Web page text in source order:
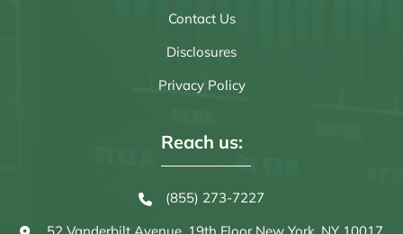
Contact Us
Disclosures
Privacy Policy
Reach us:
(855) 273-7227